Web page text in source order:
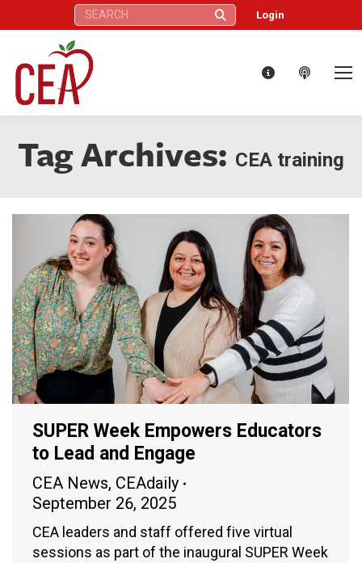
Search: Login
Tag Archives: CEA training
SUPER Week Empowers Educators
to Lead and Engage
CEA News, CEAdaily
September 26, 2025
CEA leaders and staff offered five virtual
sessions as part of the inaugural SUPER Week